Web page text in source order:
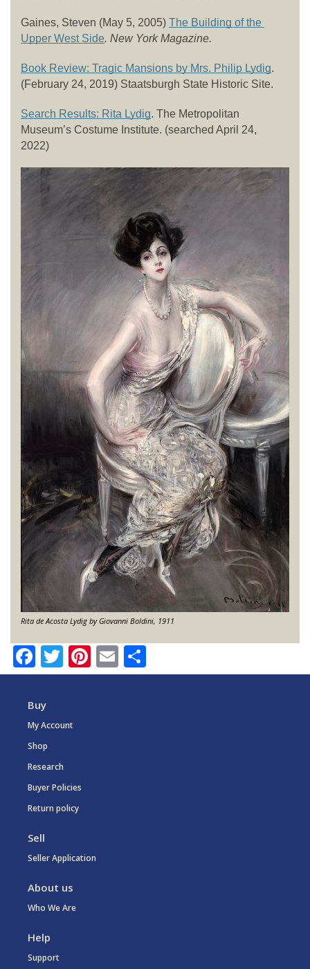
Gaines, Steven (May 5, 2005) The Building of the
Upper West Side. New York Magazine.
Book Review: Tragic Mansions by Mrs. Philip Lydig.
(February 24, 2019) Staatsburgh State Historic Site.
Search Results: Rita Lydig. The Metropolitan
Museum’s Costume Institute. (searched April 24,
2022)
Rita de Acosta Lydig by Giovanni Boldini, 1911
Facebook
Twitter
Pinterest
Email
Buy
My Account
Shop
Research
Buyer Policies
Return policy
Sell
Seller Application
About us
Who We Are
Help
Support